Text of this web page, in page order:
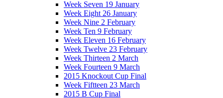
Week Seven 19 January
Week Eight 26 January
Week Nine 2 February
Week Ten 9 February
Week Eleven 16 February
Week Twelve 23 February
Week Thirteen 2 March
Week Fourteen 9 March
2015 Knockout Cup Final
Week Fiftteen 23 March
2015 B Cup Final